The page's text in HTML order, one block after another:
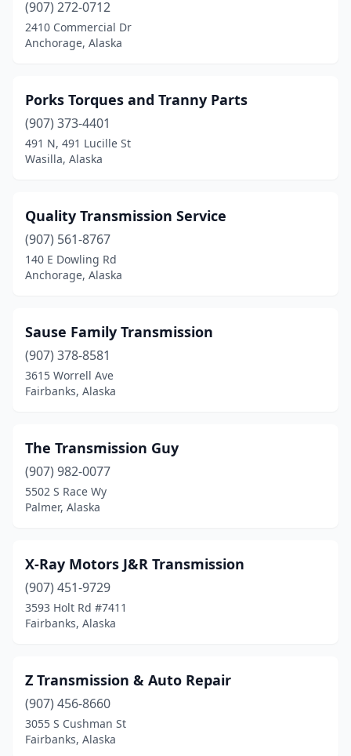
(907) 272-0712
2410 Commercial Dr
Anchorage, Alaska
Porks Torques and Tranny Parts
(907) 373-4401
491 N, 491 Lucille St
Wasilla, Alaska
Quality Transmission Service
(907) 561-8767
140 E Dowling Rd
Anchorage, Alaska
Sause Family Transmission
(907) 378-8581
3615 Worrell Ave
Fairbanks, Alaska
The Transmission Guy
(907) 982-0077
5502 S Race Wy
Palmer, Alaska
X-Ray Motors J&R Transmission
(907) 451-9729
3593 Holt Rd #7411
Fairbanks, Alaska
Z Transmission & Auto Repair
(907) 456-8660
3055 S Cushman St
Fairbanks, Alaska